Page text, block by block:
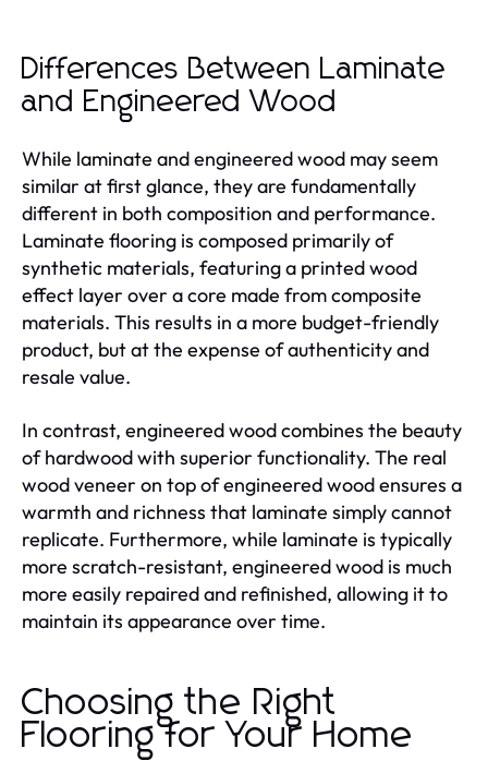
Differences Between Laminate
and Engineered Wood
While laminate and engineered wood may seem
similar at first glance, they are fundamentally
different in both composition and performance.
Laminate flooring is composed primarily of
synthetic materials, featuring a printed wood
effect layer over a core made from composite
materials. This results in a more budget-friendly
product, but at the expense of authenticity and
resale value.
In contrast, engineered wood combines the beauty
of hardwood with superior functionality. The real
wood veneer on top of engineered wood ensures a
warmth and richness that laminate simply cannot
replicate. Furthermore, while laminate is typically
more scratch-resistant, engineered wood is much
more easily repaired and refinished, allowing it to
maintain its appearance over time.
Choosing the Right
Flooring for Your Home